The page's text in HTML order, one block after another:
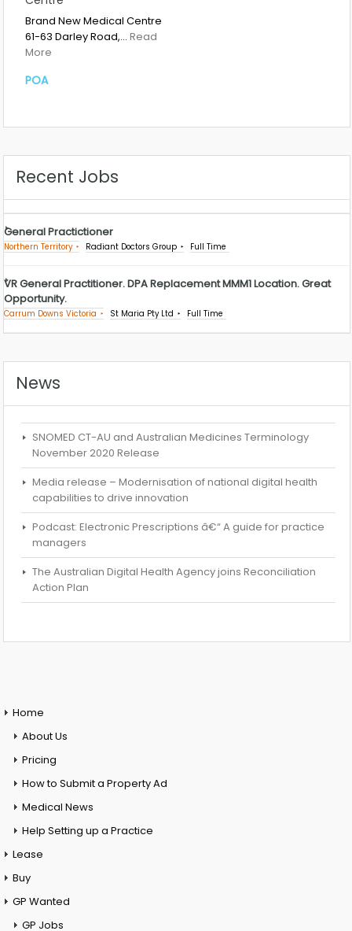
Brand New Medical Centre
61-63 Darley Road,… Read
More
POA
Recent Jobs
General Practictioner
Northern Territory Radiant Doctors Group Full Time
VR General Practitioner. DPA Replacement MMM1 Location. Great
Opportunity.
Carrum Downs Victoria St Maria Pty Ltd Full Time
News
SNOMED CT-AU and Australian Medicines Terminology
November 2020 Release
Media release – Modernisation of national digital health
capabilities to drive innovation
Podcast: Electronic Prescriptions â€“ A guide for practice
managers
The Australian Digital Health Agency joins Reconciliation
Action Plan
Home
About Us
Pricing
How to Submit a Property Ad
Medical News
Help Setting up a Practice
Lease
Buy
GP Wanted
GP Jobs